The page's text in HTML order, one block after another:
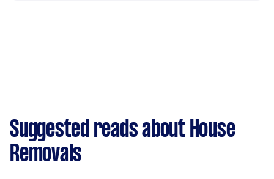
Suggested reads about House
Removals